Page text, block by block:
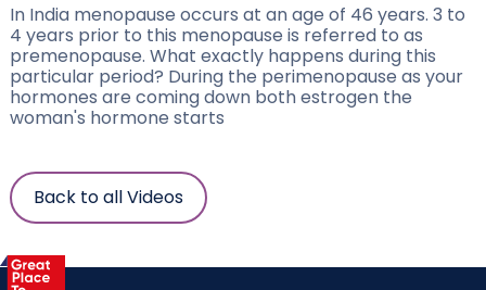
In India menopause occurs at an age of 46 years. 3 to
4 years prior to this menopause is referred to as
premenopause. What exactly happens during this
particular period? During the perimenopause as your
hormones are coming down both estrogen the
woman's hormone starts
Back to all Videos